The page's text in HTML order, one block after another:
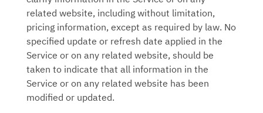
related website, including without limitation,
pricing information, except as required by law. No
specified update or refresh date applied in the
Service or on any related website, should be
taken to indicate that all information in the
Service or on any related website has been
modified or updated.